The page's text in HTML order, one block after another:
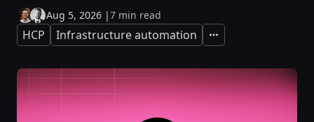
Aug 5, 2026 |7 min read
HCP Infrastructure automation Expand